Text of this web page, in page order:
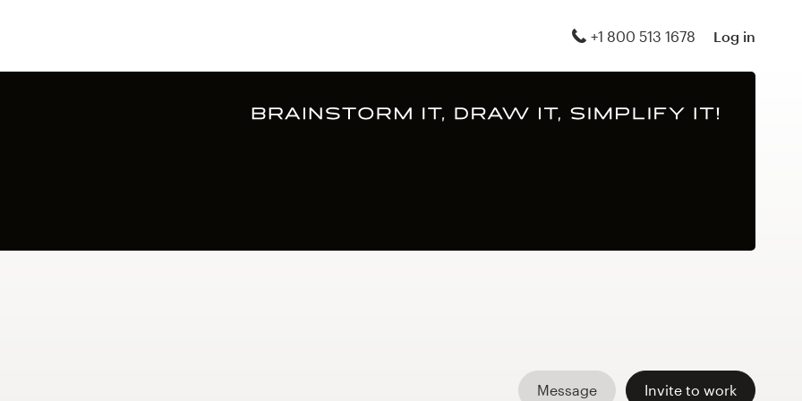
+1 800 513 1678 Log in
Message Invite to work